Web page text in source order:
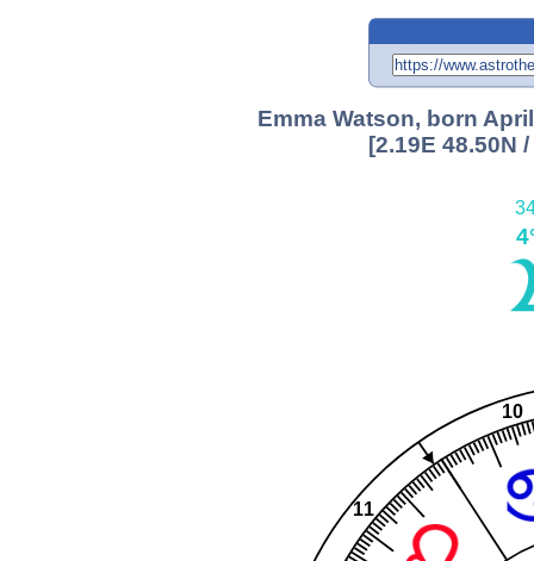
Emma Watson, born
[2.19E 48.50N
10
11